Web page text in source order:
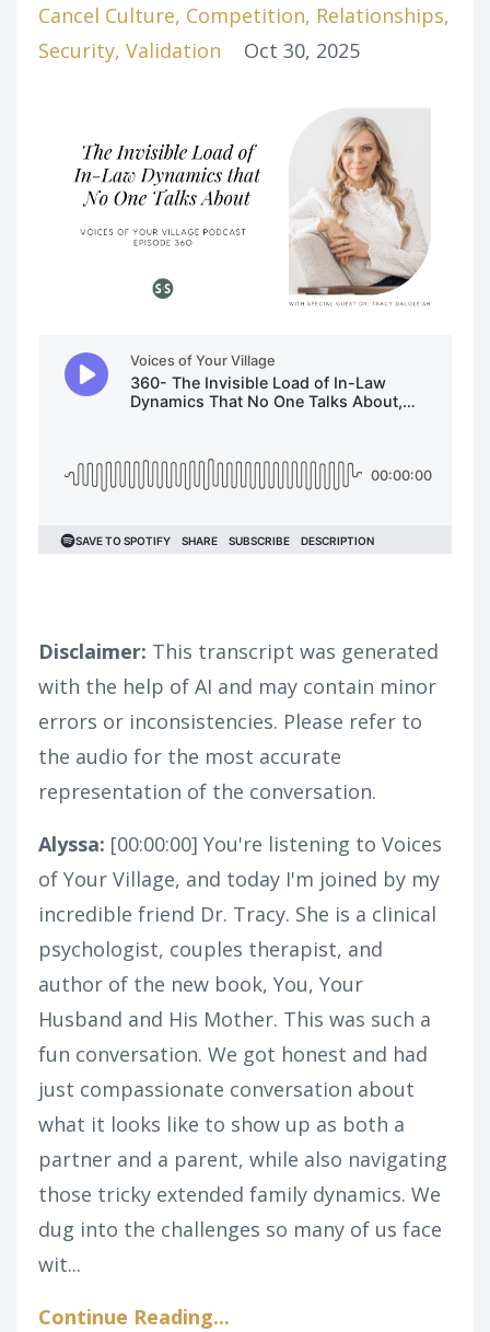
Cancel Culture Competition Relationships
Security Validation Oct 30, 2025
Disclaimer: This transcript was generated
with the help of AI and may contain minor
errors or inconsistencies. Please refer to
the audio for the most accurate
representation of the conversation.
Alyssa: [00:00:00] You're listening to Voices
of Your Village, and today I'm joined by my
incredible friend Dr. Tracy. She is a clinical
psychologist, couples therapist, and
author of the new book, You, Your
Husband and His Mother. This was such a
fun conversation. We got honest and had
just compassionate conversation about
what it looks like to show up as both a
partner and a parent, while also navigating
those tricky extended family dynamics. We
dug into the challenges so many of us face
wit...
Continue Reading...